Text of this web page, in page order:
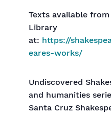
Texts available
Library
at: https://
eares-works/
Undiscovered
and humanities
Santa Cruz